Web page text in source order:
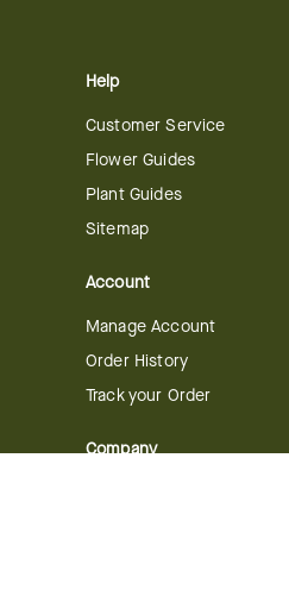
Help
Customer Service
Flower Guides
Plant Guides
Sitemap
Account
Manage Account
Order History
Track your Order
Company